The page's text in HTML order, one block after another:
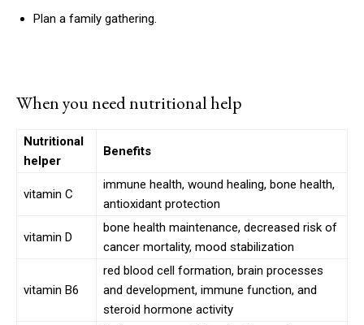
Plan a family gathering.
When you need nutritional help
Nutritional
helper
Benefits
vitamin C
immune health, wound healing, bone health,
antioxidant protection
vitamin D
bone health maintenance, decreased risk of
cancer mortality, mood stabilization
vitamin B6
red blood cell formation, brain processes
and development, immune function, and
steroid hormone activity